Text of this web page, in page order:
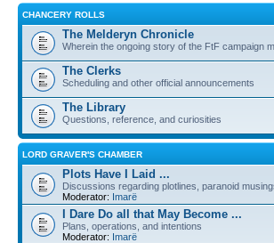
CHANCERY ROLLS
The Melderyn Chronicle
Wherein the ongoing story of the FtF campaign
The Clerks
Scheduling and other official announcements
The Library
Questions, reference, and curiosities
LORD GRAVER'S CHAMBER
Plots Have I Laid ...
Discussions regarding plotlines, paranoid
Moderator: Imarë
I Dare Do all that May Become ...
Plans, operations, and intentions
Moderator: Imarë